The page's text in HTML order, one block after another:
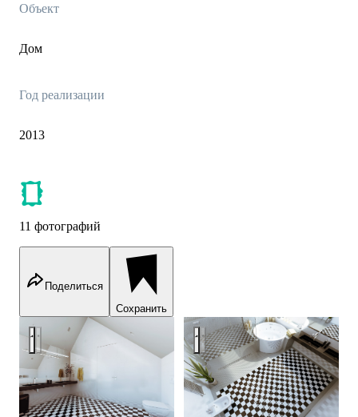
Объект
Дом
Год реализации
2013
11 фотографий
Поделиться
Сохранить
Zodchestvo House — an optical dystopiaZodchestvo House — an